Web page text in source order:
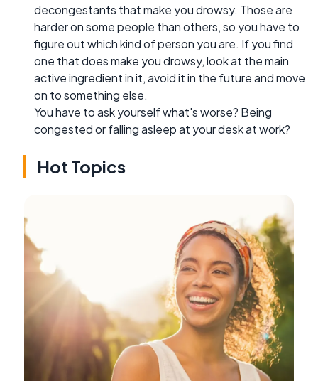
decongestants that make you drowsy. Those are
harder on some people than others, so you have to
figure out which kind of person you are. If you find
one that does make you drowsy, look at the main
active ingredient in it, avoid it in the future and move
on to something else.
You have to ask yourself what's worse? Being
congested or falling asleep at your desk at work?
Hot Topics